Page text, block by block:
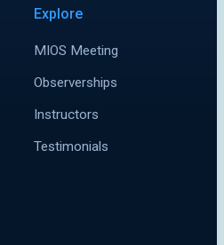
Explore
MIOS Meeting
Observerships
Instructors
Testimonials